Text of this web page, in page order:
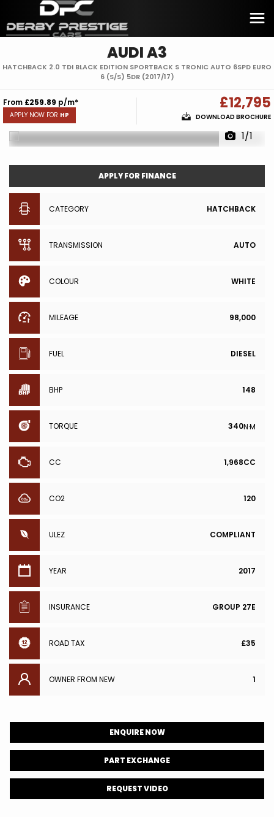
AUDIA3
HATCHBACK 2.0 TDI BLACK EDITION SPORTBACK S TRONIC AUTO 6SPD EURO
6 (S/S) 5DR (2017/17)
From £259.89 p/m*
APPLY NOW FOR HP
£12,795
DOWNLOAD BROCHURE
1/1
APPLY FOR FINANCE
CATEGORY HATCHBACK
TRANSMISSION AUTO
COLOUR WHITE
MILEAGE 98,000
FUEL DIESEL
BHP 148
TORQUE 340N·M
CC 1,968CC
CO2 120
ULEZ COMPLIANT
YEAR 2017
INSURANCE GROUP 27E
ROAD TAX £35
OWNER FROM NEW 1
ENQUIRE NOW
PART EXCHANGE
REQUEST VIDEO